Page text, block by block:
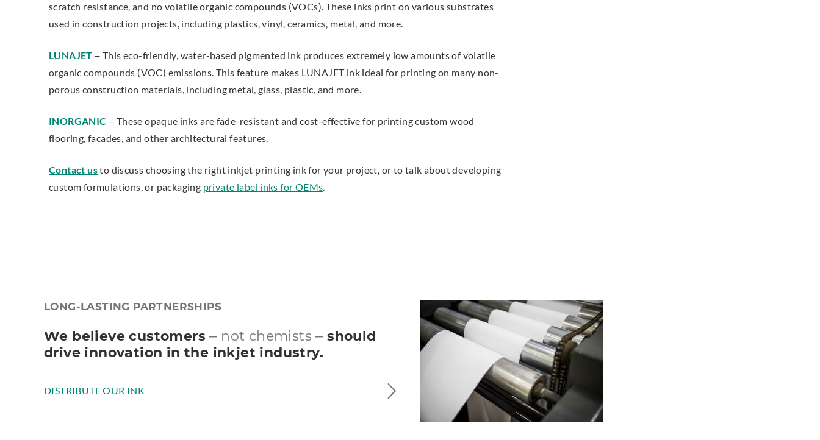
scratch resistance, and no volatile organic compounds (VOCs). These inks print on various substrates
used in construction projects, including plastics, vinyl, ceramics, metal, and more.
LUNAJET –This eco-friendly, water-based pigmented ink produces extremely low amounts of volatile
organic compounds (VOC) emissions. This feature makes LUNAJET ink ideal for printing on many non-
porous construction materials, including metal, glass, plastic, and more.
INORGANIC – These opaque inksare fade-resistant and cost-effective for printing custom wood
flooring, facades, and other architectural features.
Contact usto discuss choosing the right inkjet printing ink for your project, or to talk about developing
custom formulations, or packaging private label inks for OEMs.
LONG-LASTING PARTNERSHIPS
We believe customers – not chemists –should
drive innovation in the inkjet industry.
DISTRIBUTE OUR INK